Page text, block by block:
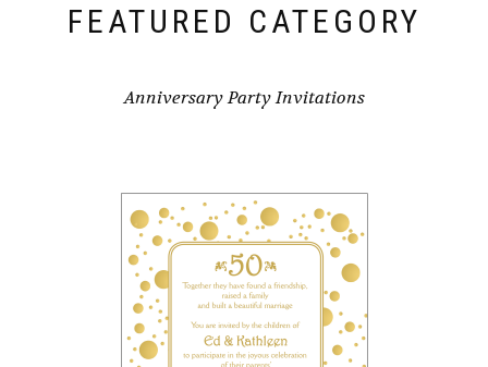
FEATURED CATEGORY
Anniversary Party Invitations